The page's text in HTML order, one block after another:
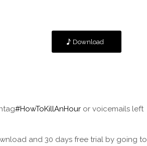
Download
#HowToKillAnHour or voicemails left
and 30 days free trial by going to